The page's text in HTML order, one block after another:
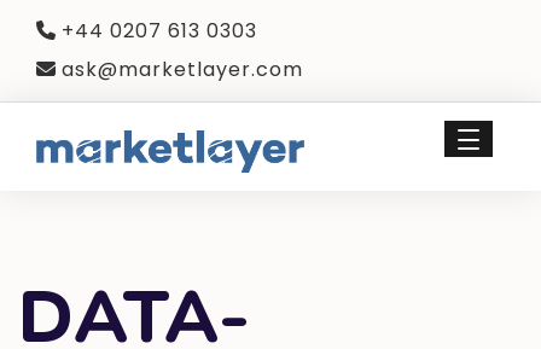
+44 0207 613 0303
ask@marketlayer.com
DATA-